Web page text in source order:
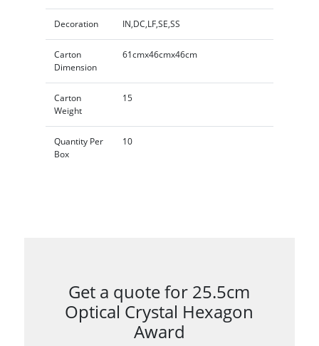
Decoration IN,DC,LF,SE,SS
Carton
Dimension
61cmx46cmx46cm
Carton
Weight
15
Quantity Per
Box
10
Get a quote for 25.5cm
Optical Crystal Hexagon
Award